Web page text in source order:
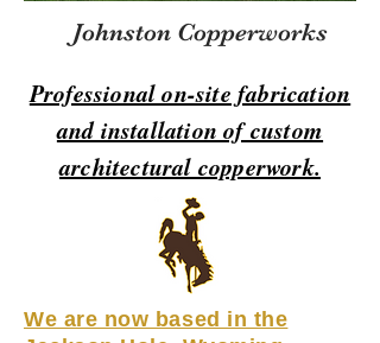
Johnston Copperworks
Professional on-site fabrication
and installation of custom
architectural copperwork.
We are now based in the